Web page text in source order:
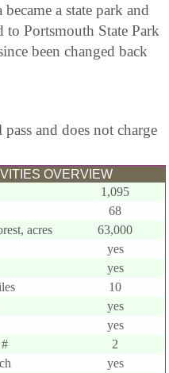
a state park and
to Portsmouth State Park
been changed back
and does not charge
OVERVIEW
1,095
68
acres
63,000
yes
yes
10
yes
yes
2
yes